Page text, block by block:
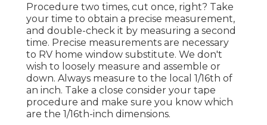
Procedure two times, cut once, right? Take
your time to obtain a precise measurement,
and double-check it by measuring a second
time. Precise measurements are necessary
to RV home window substitute. We don't
wish to loosely measure and assemble or
down. Always measure to the local 1/16th of
an inch. Take a close consider your tape
procedure and make sure you know which
are the 1/16th-inch dimensions.